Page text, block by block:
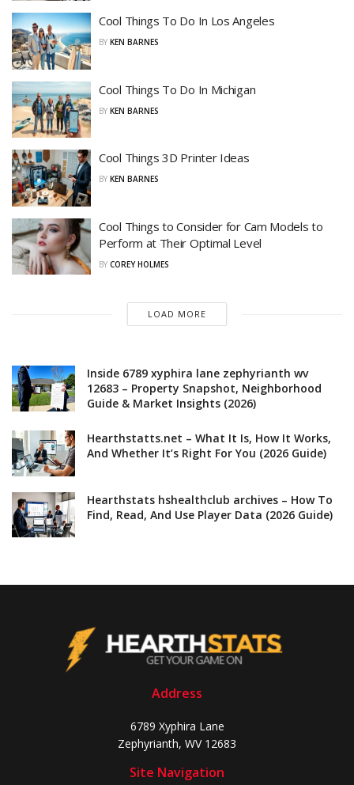
Cool Things To Do In Los Angeles
BY KEN BARNES
Cool Things To Do In Michigan
BY KEN BARNES
Cool Things 3D Printer Ideas
BY KEN BARNES
Cool Things to Consider for Cam Models to
Perform at Their Optimal Level
BY COREY HOLMES
LOAD MORE
Inside 6789 xyphira lane zephyrianth wv
12683 – Property Snapshot, Neighborhood
Guide & Market Insights (2026)
Hearthstatts.net – What It Is, How It Works,
And Whether It’s Right For You (2026 Guide)
Hearthstats hshealthclub archives – How To
Find, Read, And Use Player Data (2026 Guide)
Address
6789 Xyphira Lane
Zephyrianth, WV 12683
Site Navigation